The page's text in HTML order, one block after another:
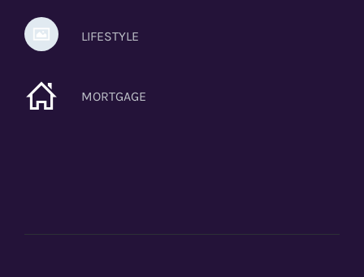
LIFESTYLE
MORTGAGE